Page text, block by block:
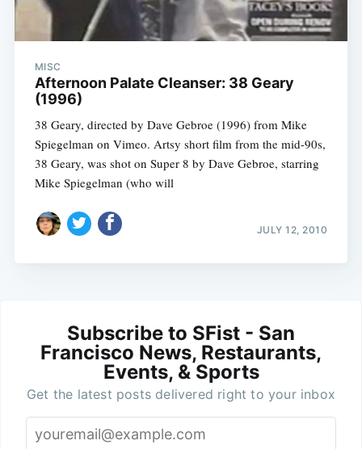
MISC
Afternoon Palate Cleanser: 38 Geary
(1996)
38 Geary, directed by Dave Gebroe (1996) from Mike
Spiegelman on Vimeo. Artsy short film from the mid-90s,
38 Geary, was shot on Super 8 by Dave Gebroe, starring
Mike Spiegelman (who will
JULY 12, 2010
Subscribe to SFist - San
Francisco News, Restaurants,
Events, & Sports
Get the latest posts delivered right to your inbox